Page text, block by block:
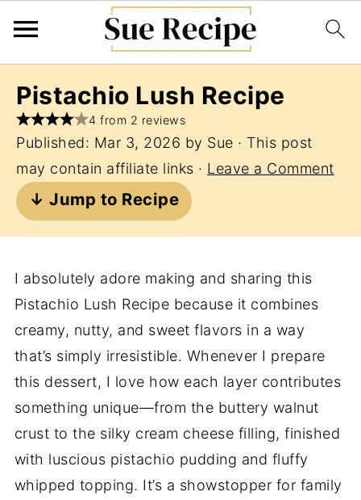
Pistachio Lush Recipe
4 from 2 reviews
Published: Mar 3, 2026 by Sue · This post
may contain affiliate links · Leave a Comment
↓ Jump to Recipe
I absolutely adore making and sharing this
Pistachio Lush Recipe because it combines
creamy, nutty, and sweet flavors in a way
that’s simply irresistible. Whenever I prepare
this dessert, I love how each layer contributes
something unique—from the buttery walnut
crust to the silky cream cheese filling, finished
with luscious pistachio pudding and fluffy
whipped topping. It’s a showstopper for family